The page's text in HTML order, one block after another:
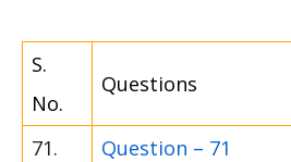
S.
No.
Questions
71.
Question – 71